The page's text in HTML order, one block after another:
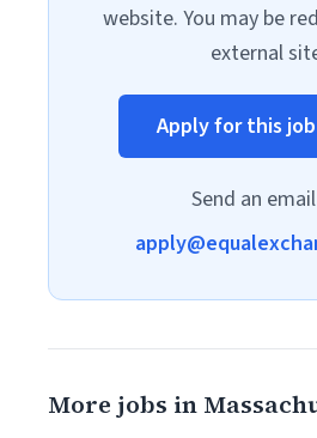
website. You may be
external
Apply for this
Send an
More jobs in